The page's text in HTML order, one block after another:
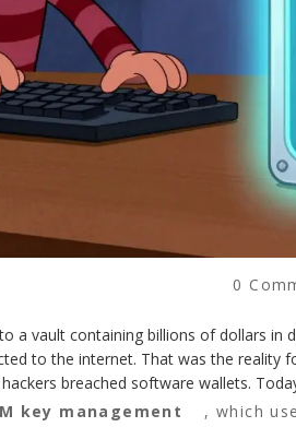
0
a vault containing billions of dollars
to the internet. That was the reality
breached software wallets.
key management , which